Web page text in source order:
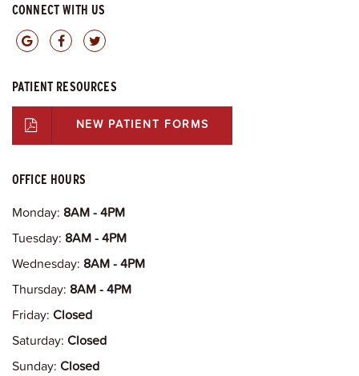
CONNECT WITH US
PATIENT RESOURCES
NEW PATIENT FORMS
OFFICE HOURS
Monday: 8AM - 4PM
Tuesday: 8AM - 4PM
Wednesday: 8AM - 4PM
Thursday: 8AM - 4PM
Friday: Closed
Saturday: Closed
Sunday: Closed